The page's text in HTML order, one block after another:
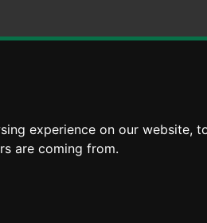
experience on our website,
are coming from.